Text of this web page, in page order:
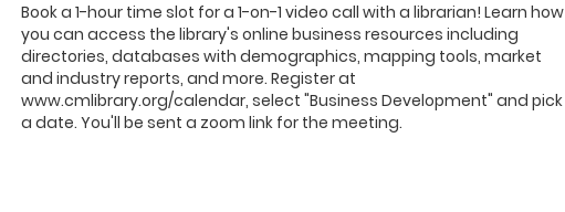
Book a 1-hour time slot for a 1-on-1 video call with a librarian! Learn how
you can access the library's online business resources including
directories, databases with demographics, mapping tools, market
and industry reports, and more. Register at
www.cmlibrary.org/calendar, select "Business Development" and pick
a date. You'll be sent a zoom link for the meeting.